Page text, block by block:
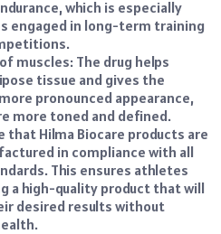
which is especially
engaged in long-term training
muscles: The drug helps
tissue and gives the
pronounced appearance,
more toned and defined.
Hilma Biocare products are
in compliance with all
This ensures athletes
a high-quality product that will
desired results without